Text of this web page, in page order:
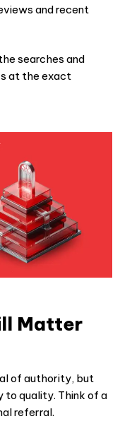
and recent
searches and
at the exact
Matter
of authority, but
to quality. Think of a
referral.